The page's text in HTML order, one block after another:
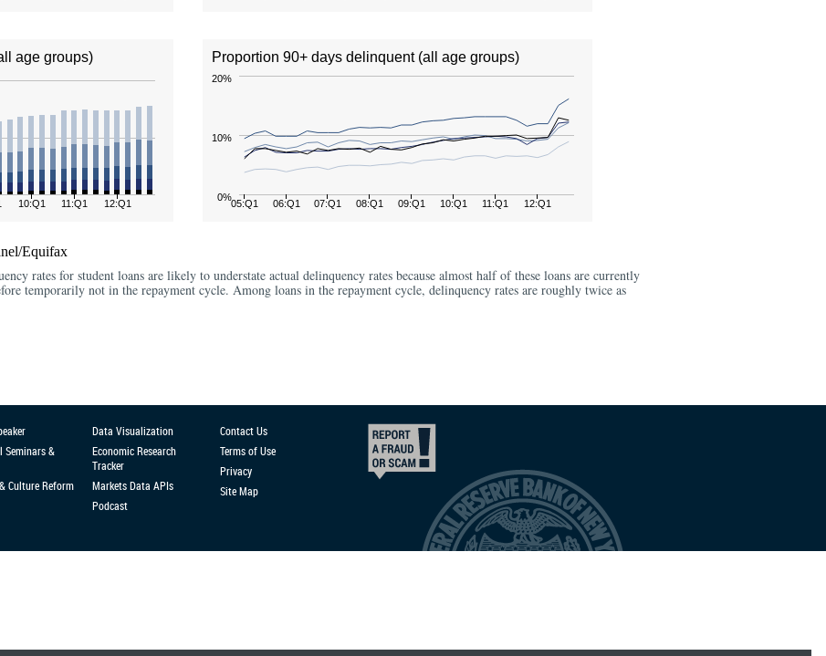
age groups)
10:Q1 11:Q1 12:Q1
Proportion 90+ days delinquent (all age groups)
05:Q1 06:Q1 07:Q1 08:Q1 09:Q1 10:Q1 11:Q1 12:Q1
0%
10%
20%
Equifax
rates for student loans are likely to understate actual delinquency rates because almost half of these loans are currently
temporarily not in the repayment cycle. Among loans in the repayment cycle, delinquency rates are roughly twice as
Seminars &
Culture Reform
Data Visualization
Economic Research
Tracker
Markets Data APIs
Podcast
Contact Us
Terms of Use
Privacy
Site Map